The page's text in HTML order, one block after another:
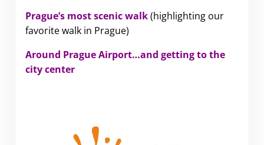
Prague’s most scenic walk(highlighting our
favorite walk in Prague)
Around Prague Airport…and getting to the
city center